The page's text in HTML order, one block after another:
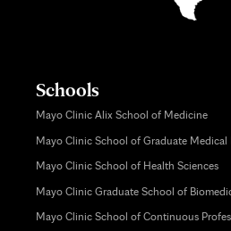
Schools
Mayo Clinic Alix School of Medicine
Mayo Clinic School of Graduate Medical
Mayo Clinic School of Health Sciences
Mayo Clinic Graduate School of
Mayo Clinic School of Continuous